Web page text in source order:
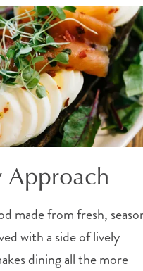
Approach
made from fresh,
with a side of lively
dining all the more